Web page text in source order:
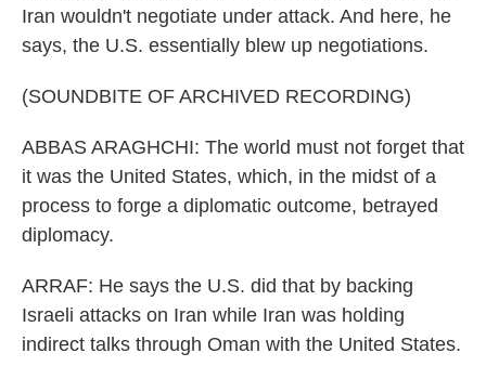
Iran wouldn't negotiate under attack. And here, he
says, the U.S. essentially blew up negotiations.
(SOUNDBITE OF ARCHIVED RECORDING)
ABBAS ARAGHCHI: The world must not forget that
it was the United States, which, in the midst of a
process to forge a diplomatic outcome, betrayed
diplomacy.
ARRAF: He says the U.S. did that by backing
Israeli attacks on Iran while Iran was holding
indirect talks through Oman with the United States.